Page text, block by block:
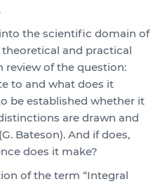
the scientific domain of
and practical
review of the question:
to and what does it
be established whether it
are drawn and
Bateson). And if does,
does it make?
of the term “Integral